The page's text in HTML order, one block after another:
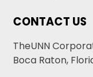
CONTACT US
TheUNN
Boca Raton,